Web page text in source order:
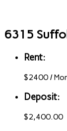
6315
Rent:
$2400 /
Deposit:
$2,400.00